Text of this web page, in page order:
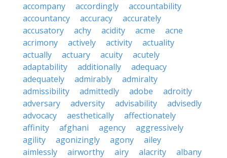
accompany
accordingly
accountability
accountancy
accuracy
accurately
accusatory
achy acidity acme
acne
acrimony
actively activity
actuality
actually
actuary acuity
acutely
adaptability
additionally
adequacy
adequately
admirably
admiralty
admissibility
admittedly adobe
adroitly
adversary
adversity advisability
advisedly
advocacy
aesthetically
affectionately
affinity
afghani agency
aggressively
agility
agonizingly agony
ailey
aimlessly
airworthy airy alacrity
albany